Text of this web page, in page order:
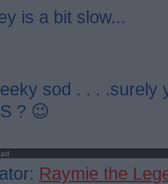
is a bit slow...
sod . . . .surely
? 😉
Raymie the